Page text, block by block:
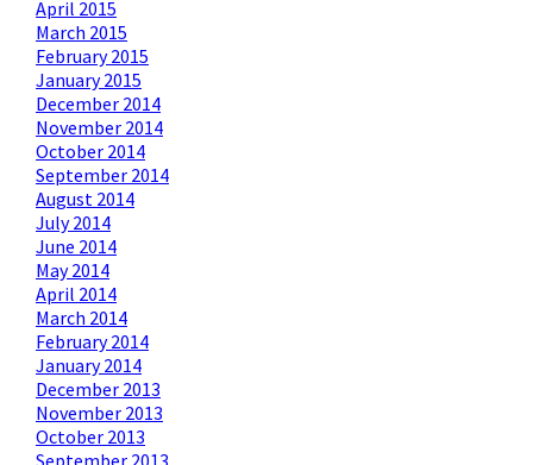
April 2015
March 2015
February 2015
January 2015
December 2014
November 2014
October 2014
September 2014
August 2014
July 2014
June 2014
May 2014
April 2014
March 2014
February 2014
January 2014
December 2013
November 2013
October 2013
September 2013